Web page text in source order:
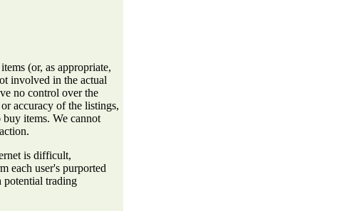
(or, as appropriate,
involved in the actual
no control over the
accuracy of the listings,
items. We cannot
is difficult,
each user's purported
trading